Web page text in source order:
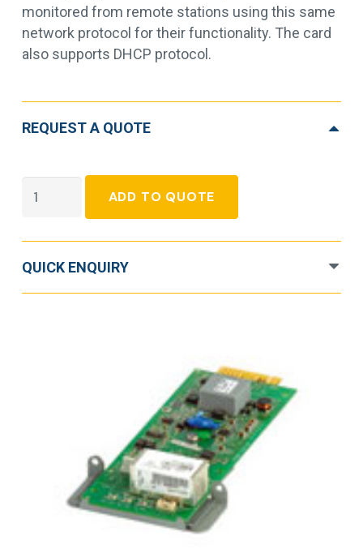
monitored from remote stations using this same
network protocol for their functionality. The card
also supports DHCP protocol.
REQUEST A QUOTE
Modbus
ADD TO QUOTE
QUICK ENQUIRY